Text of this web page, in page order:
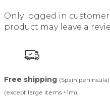
Only logged in
product may leave a
Free shipping (Spain peninsula)
(except large items +1m)